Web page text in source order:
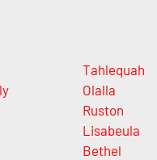
Tahlequah
Olalla
Ruston
Lisabeula
Bethel